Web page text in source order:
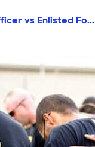
vs Enlisted Fo...